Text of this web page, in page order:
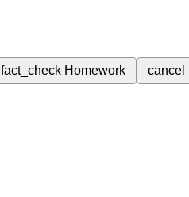
fact_check Homework cancel